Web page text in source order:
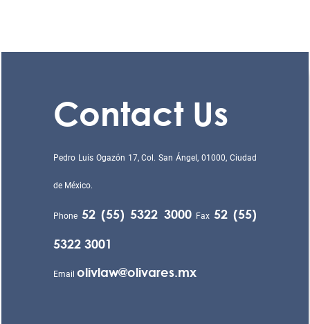
Contact Us
Pedro Luis Ogazón 17, Col. San Ángel, 01000, Ciudad
de México.
Phone52 (55) 5322 3000Fax 52 (55)
5322 3001
Emailolivlaw@olivares.mx